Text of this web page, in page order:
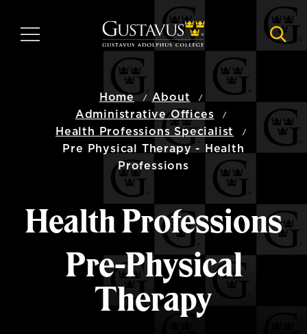
main
MENU
Home
About
Administrative Offices
Health Professions Specialist
Pre Physical Therapy - Health
Professions
Health Professions
Pre-Physical
Therapy